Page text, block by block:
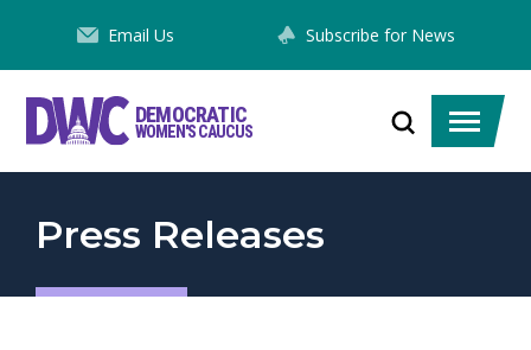
Content
Email Us Subscribe for News
DEMOCRATIC
WOMEN'S CAUCUS
Toggle
search
Toggle
menu
Press Releases